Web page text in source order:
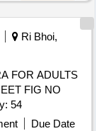
Ri Bhoi,
FOR ADULTS
FIG NO
Quantity: 54
Due Date